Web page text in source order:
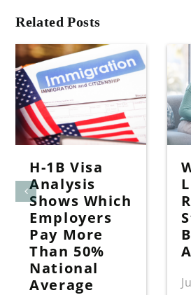
Related Posts
H-1B Visa
Analysis
Shows Which
Employers
Pay More
Than 50%
National
Average